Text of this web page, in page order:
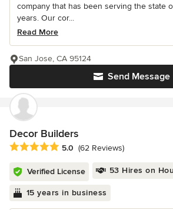
company that has been serving the state
years. Our cor...
Read More
Send Message
San Jose, CA 95124
Decor Builders
Average rating: 5 out of 5 stars
5.0 (62 Reviews)
Verified License 53 Hires on
15 years in business